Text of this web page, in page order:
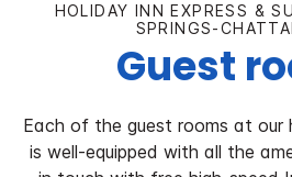
HOLIDAY INN EXPRESS &
SPRINGS-
Guest
Each of the guest rooms at our
is well-equipped with all the